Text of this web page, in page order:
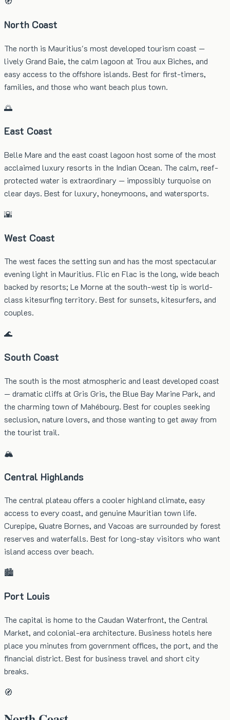
North Coast
The north is Mauritius's most developed tourism coast —
lively Grand Baie, the calm lagoon at Trou aux Biches, and
easy access to the offshore islands. Best for first-timers,
families, and those who want beach plus town.
🌅
East Coast
Belle Mare and the east coast lagoon host some of the most
acclaimed luxury resorts in the Indian Ocean. The calm, reef-
protected water is extraordinary — impossibly turquoise on
clear days. Best for luxury, honeymoons, and watersports.
🌇
West Coast
The west faces the setting sun and has the most spectacular
evening light in Mauritius. Flic en Flac is the long, wide beach
backed by resorts; Le Morne at the south-west tip is world-
class kitesurfing territory. Best for sunsets, kitesurfers, and
couples.
🌊
South Coast
The south is the most atmospheric and least developed coast
— dramatic cliffs at Gris Gris, the Blue Bay Marine Park, and
the charming town of Mahébourg. Best for couples seeking
seclusion, nature lovers, and those wanting to get away from
the tourist trail.
🏔️
Central Highlands
The central plateau offers a cooler highland climate, easy
access to every coast, and genuine Mauritian town life.
Curepipe, Quatre Bornes, and Vacoas are surrounded by forest
reserves and waterfalls. Best for long-stay visitors who want
island access over beach.
🏙️
Port Louis
The capital is home to the Caudan Waterfront, the Central
Market, and colonial-era architecture. Business hotels here
place you minutes from government offices, the port, and the
financial district. Best for business travel and short city
breaks.
🧭